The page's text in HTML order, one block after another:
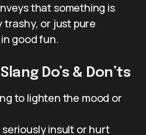
that something is
trashy, or just pure
good fun.
Do’s & Don’ts
to lighten the mood or
seriously insult or hurt